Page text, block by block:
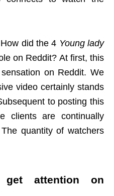
did the 4 Young lady
on Reddit? At first, this
on Reddit. We
video certainly stands
to posting this
clients are continually
quantity of watchers
attention on